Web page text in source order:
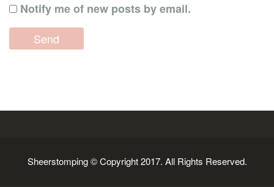
Notify me of new posts by email.
Sheerstomping © Copyright 2017. All Rights Reserved.